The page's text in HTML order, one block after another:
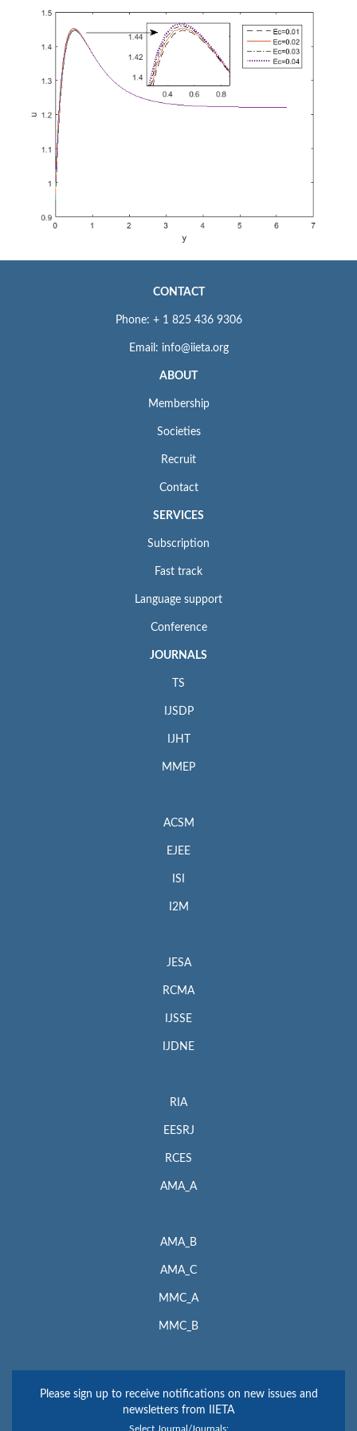
CONTACT
Phone: + 1 825 436 9306
Email: info@iieta.org
ABOUT
Membership
Societies
Recruit
Contact
SERVICES
Subscription
Fast track
Language support
Conference
JOURNALS
TS
IJSDP
IJHT
MMEP
ACSM
EJEE
ISI
I2M
JESA
RCMA
IJSSE
IJDNE
RIA
EESRJ
RCES
AMA_A
AMA_B
AMA_C
MMC_A
MMC_B
Please sign up to receive notifications on new issues and
newsletters from IIETA
Select Journal/Journals: